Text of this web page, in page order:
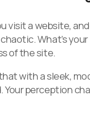
visit a website,
What’s
of the site.
with a sleek,
Your perception